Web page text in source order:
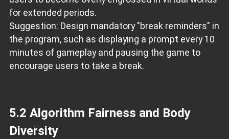
for extended periods.
Suggestion: Design mandatory "break reminders" in
the program, such as displaying a prompt every 10
minutes of gameplay and pausing the game to
encourage users to take a break.
5.2 Algorithm Fairness and Body
Diversity